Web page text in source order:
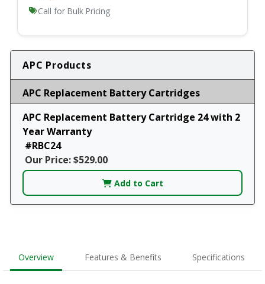
Call for Bulk Pricing
APC Products
APC Replacement Battery Cartridges
APC Replacement Battery Cartridge 24 with 2
Year Warranty
#RBC24
Our Price: $529.00
Add to Cart
Overview Features & Benefits Specifications